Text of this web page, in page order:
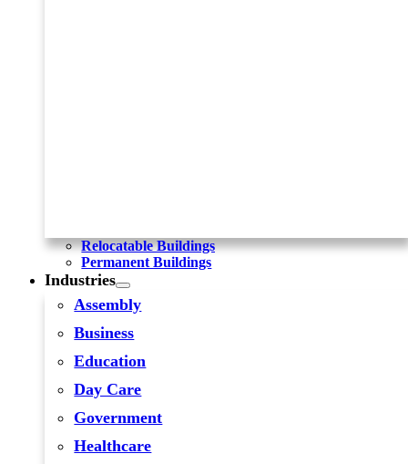
Relocatable Buildings
Permanent Buildings
Industries
Assembly
Business
Education
Day Care
Government
Healthcare